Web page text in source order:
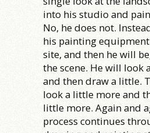
into his studio and
No, he does not.
his painting
site, and then he will
the scene. He will look
and then draw a little.
look a little more and
little more. Again and
process continues